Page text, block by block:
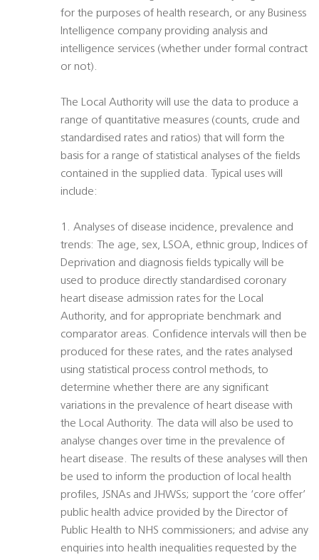
for the purposes of health research, or any Business
Intelligence company providing analysis and
intelligence services (whether under formal contract
or not).
The Local Authority will use the data to produce a
range of quantitative measures (counts, crude and
standardised rates and ratios) that will form the
basis for a range of statistical analyses of the fields
contained in the supplied data. Typical uses will
include:
1. Analyses of disease incidence, prevalence and
trends: The age, sex, LSOA, ethnic group, Indices of
Deprivation and diagnosis fields typically will be
used to produce directly standardised coronary
heart disease admission rates for the Local
Authority, and for appropriate benchmark and
comparator areas. Confidence intervals will then be
produced for these rates, and the rates analysed
using statistical process control methods, to
determine whether there are any significant
variations in the prevalence of heart disease with
the Local Authority. The data will also be used to
analyse changes over time in the prevalence of
heart disease. The results of these analyses will then
be used to inform the production of local health
profiles, JSNAs and JHWSs; support the ‘core offer’
public health advice provided by the Director of
Public Health to NHS commissioners; and advise any
enquiries into health inequalities requested by the